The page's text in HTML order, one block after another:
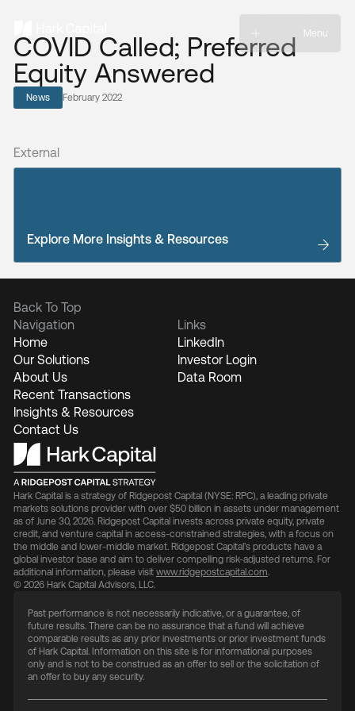
Menu
COVID Called; Preferred
Equity Answered
News February 2022
External
Explore More Insights & Resources
Back To Top
Navigation
Home
Our Solutions
About Us
Recent Transactions
Insights & Resources
Contact Us
Links
LinkedIn
Investor Login
Data Room
Hark Capital is a strategy of Ridgepost Capital (NYSE: RPC), a leading private
markets solutions provider with over $50 billion in assets under management
as of June 30, 2026. Ridgepost Capital invests across private equity, private
credit, and venture capital in access-constrained strategies, with a focus on
the middle and lower-middle market. Ridgepost Capital’s products have a
global investor base and aim to deliver compelling risk-adjusted returns. For
additional information, please visit www.ridgepostcapital.com.
© 2026 Hark Capital Advisors, LLC.
Past performance is not necessarily indicative, or a guarantee, of
future results. There can be no assurance that a fund will achieve
comparable results as any prior investments or prior investment funds
of Hark Capital. Information on this site is for informational purposes
only and is not to be construed as an offer to sell or the solicitation of
an offer to buy any security.